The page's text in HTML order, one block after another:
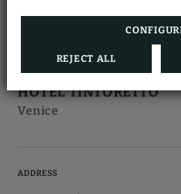
REJECT ALL
HOTEL TINTORETTO
Venice
ADDRESS
Also, you will receive a 5%
making your room
official website.